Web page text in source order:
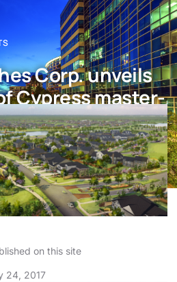
Corp. unveils
Cypress master-
on this site
24, 2017